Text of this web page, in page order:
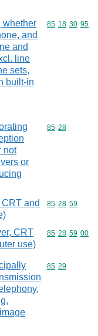
whether
and
and
line
sets,
built-in
Commodity
85 18 30 95
not
or
Commodity
85 28
and
Commodity
85 28 59
CRT
use)
Commodity
85 28 59 00
Commodity
85 29